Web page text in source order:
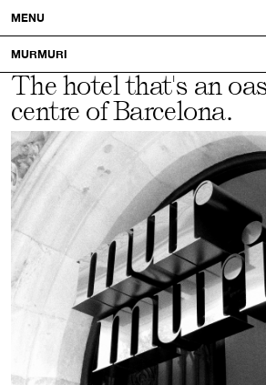
Usted.
A
better
you.
MENU
MURMURI
MAJESTICHOTELGROUP.COM
VISUAL IDENTITY:
MUCHO
The hotel that's an
centre of Barcelona.